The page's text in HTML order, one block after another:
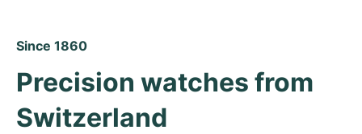
Since 1860
Precision watches from
Switzerland